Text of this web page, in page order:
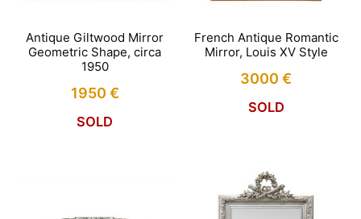
Antique Giltwood Mirror
Geometric Shape, circa
1950
1950 €
SOLD
French Antique Romantic
Mirror, Louis XV Style
3000€
SOLD